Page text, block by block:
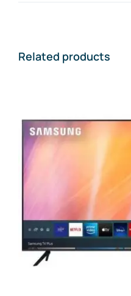
Related products